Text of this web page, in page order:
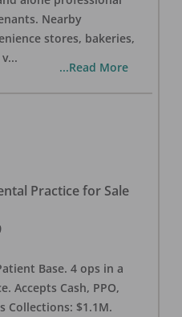
Nearby
stores, bakeries,
...
...Read More
Practice for Sale
Base. 4 ops in a
Accepts Cash, PPO,
Collections: $1.1M.